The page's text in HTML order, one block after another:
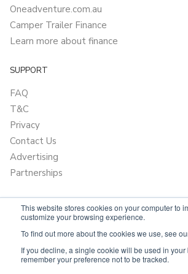
This website stores cookies on your computer to
customize your browsing experience.
To find out more about the cookies we use, see
If you decline, a single cookie will be used in your
remember your preference not to be tracked.
Oneadventure.com.au
Camper Trailer Finance
Learn more about finance
SUPPORT
FAQ
T&C
Privacy
Contact Us
Advertising
Partnerships
Powered by